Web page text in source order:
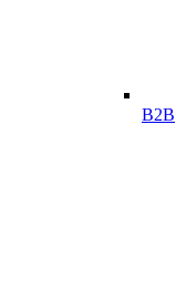
B2B